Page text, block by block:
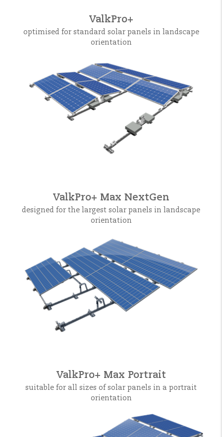
ValkPro+
optimised for standard solar panels in landscape
orientation
ValkPro+ Max NextGen
designed for the largest solar panels in landscape
orientation
ValkPro+ Max Portrait
suitable for all sizes of solar panels in a portrait
orientation